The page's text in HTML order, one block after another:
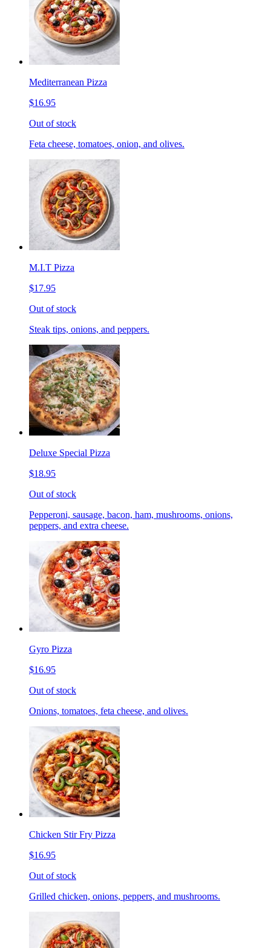
Mediterranean Pizza
$16.95
Out of stock
Feta cheese, tomatoes, onion, and olives.
M.I.T Pizza
$17.95
Out of stock
Steak tips, onions, and peppers.
Deluxe Special Pizza
$18.95
Out of stock
Pepperoni, sausage, bacon, ham, mushrooms, onions,
peppers, and extra cheese.
Gyro Pizza
$16.95
Out of stock
Onions, tomatoes, feta cheese, and olives.
Chicken Stir Fry Pizza
$16.95
Out of stock
Grilled chicken, onions, peppers, and mushrooms.